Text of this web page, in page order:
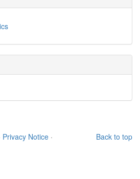
Back to top
Privacy Notice ·